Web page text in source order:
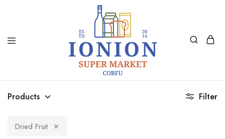
Ionion
Supermarket
Delivery
Products Filter
Dried Fruit